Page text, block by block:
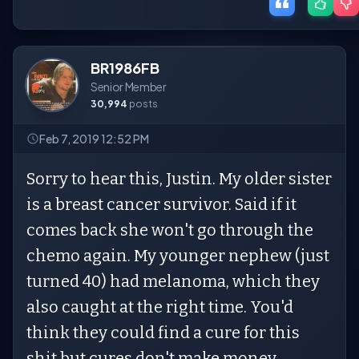
BR1986FB
Senior Member
30,994 posts
Feb 7, 2019 12:52 PM
Sorry to hear this, Justin. My older sister
is a breast cancer survivor. Said if it
comes back she won't go through the
chemo again. My younger nephew (just
turned 40) had melanoma, which they
also caught at the right time. You'd
think they could find a cure for this